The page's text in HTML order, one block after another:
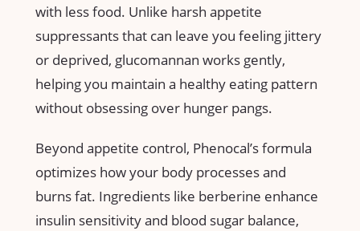
with less ⁢food. Unlike harsh appetite
suppressants that can leave you feeling jittery
or deprived, ‍glucomannan works gently,
helping you maintain a healthy eating pattern
without obsessing over hunger‍ pangs.
Beyond appetite⁤ control,‍ Phenocal’s formula
optimizes how ⁢your body processes and
burns fat. Ingredients like berberine enhance
insulin sensitivity and blood‌ sugar balance,